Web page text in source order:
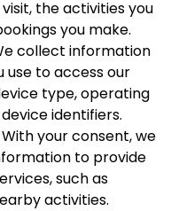
the activities you
you make.
collect information
use to access our
type, operating
identifiers.
With your consent, we
to provide
such as
activities.